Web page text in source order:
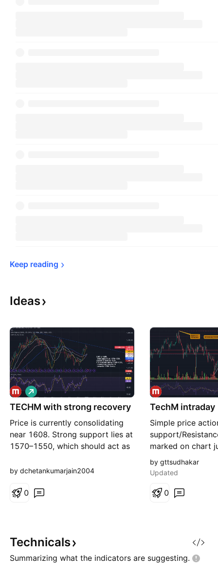
Keep reading
Ideas
TECHM with strong recovery
Price is currently consolidating
near 1608. Strong support lies at
1570–1550, which should act as
upside is capped at 1635. A
1650 zone will likely attract fresh
L
o
n
by dchetankumarjain2004
0
TechM intraday
Simple price
support/
marked on chart
reco...
by gttsudhakar
Updated
0
Technicals
Summarizing what the indicators are suggesting.